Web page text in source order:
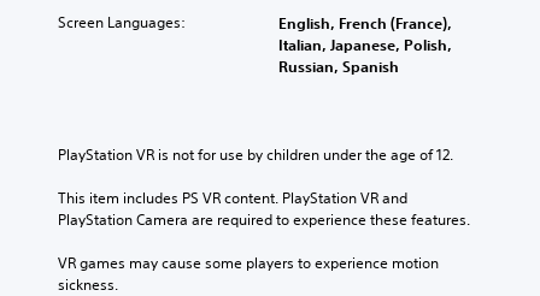
Screen Languages:
English, French (France),
Italian, Japanese, Polish,
Russian, Spanish
PlayStation VR is not for use by children under the age of 12.
This item includes PS VR content. PlayStation VR and
PlayStation Camera are required to experience these features.
VR games may cause some players to experience motion
sickness.